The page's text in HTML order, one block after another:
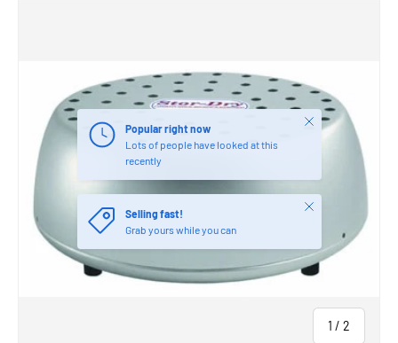
1 / of
2
Popular right now
Lots of people have looked at this
recently
Close
Selling fast!
Grab yours while you can
Close